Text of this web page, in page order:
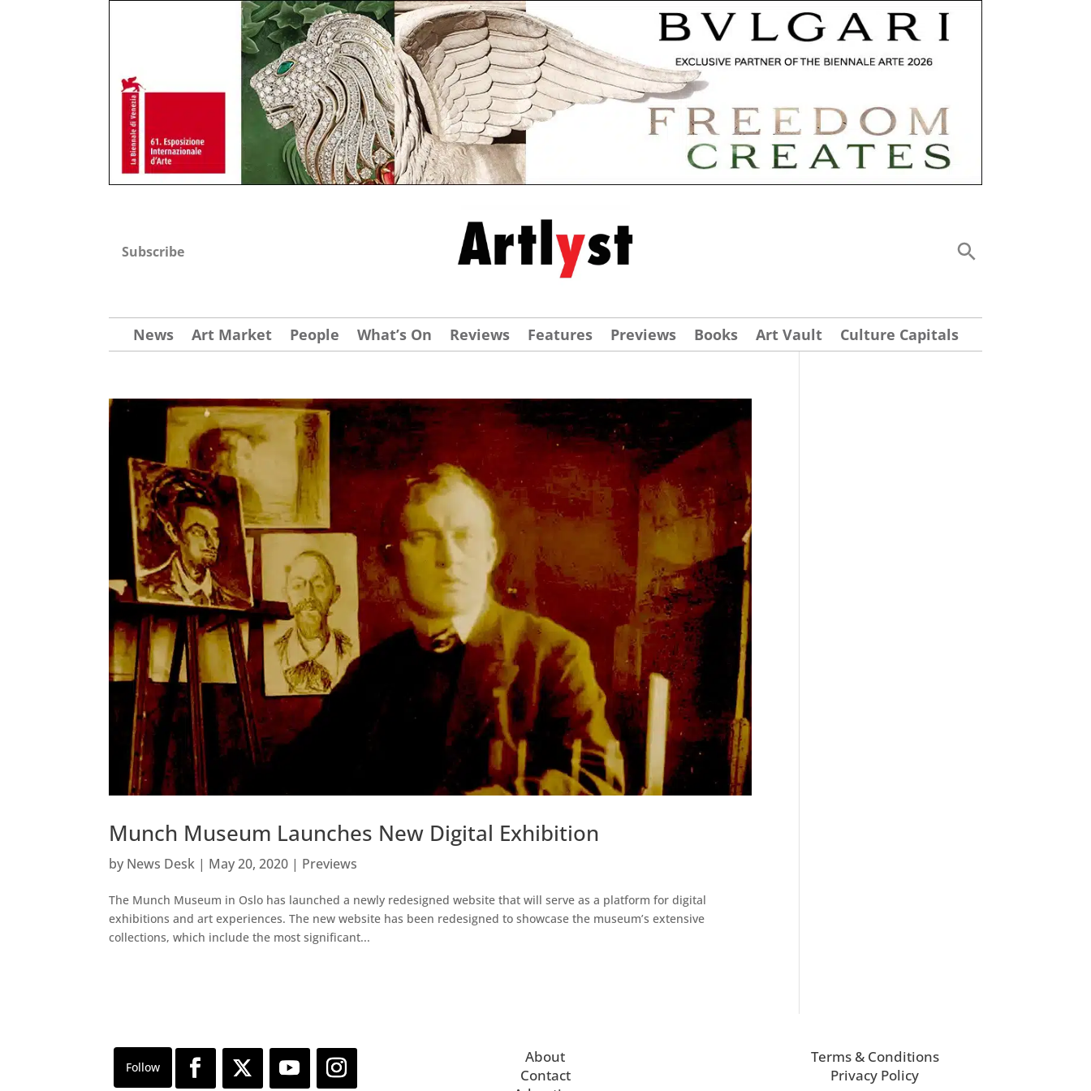
Subscribe
News Art Market People What’s On Reviews Features Previews Books Art Vault Culture Capitals
Munch Museum Launches New Digital Exhibition
by News Desk | May 20, 2020 | Previews
The Munch Museum in Oslo has launched a newly redesigned website that will serve as a platform for digital
exhibitions and art experiences. The new website has been redesigned to showcase the museum’s extensive
collections, which include the most significant...
About
Contact
Terms & Conditions
Privacy Policy